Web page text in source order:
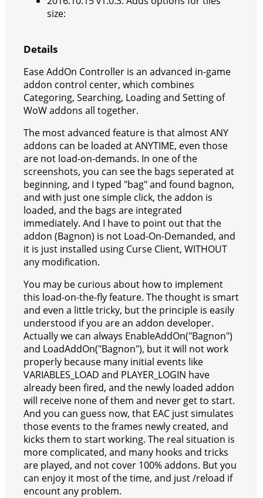
size:
Details
Ease AddOn Controller is an advanced in-game
addon control center, which combines
Categoring, Searching, Loading and Setting of
WoW addons all together.
The most advanced feature is that almost ANY
addons can be loaded at ANYTIME, even those
are not load-on-demands. In one of the
screenshots, you can see the bags seperated at
beginning, and I typed "bag" and found bagnon,
and with just one simple click, the addon is
loaded, and the bags are integrated
immediately. And I have to point out that the
addon (Bagnon) is not Load-On-Demanded, and
it is just installed using Curse Client, WITHOUT
any modification.
You may be curious about how to implement
this load-on-the-fly feature. The thought is smart
and even a little tricky, but the principle is easily
understood if you are an addon developer.
Actually we can always EnableAddOn("Bagnon")
and LoadAddOn("Bagnon"), but it will not work
properly because many initial events like
VARIABLES_LOAD and PLAYER_LOGIN have
already been fired, and the newly loaded addon
will receive none of them and never get to start.
And you can guess now, that EAC just simulates
those events to the frames newly created, and
kicks them to start working. The real situation is
more complicated, and many hooks and tricks
are played, and not cover 100% addons. But you
can enjoy it most of the time, and just /reload if
encount any problem.